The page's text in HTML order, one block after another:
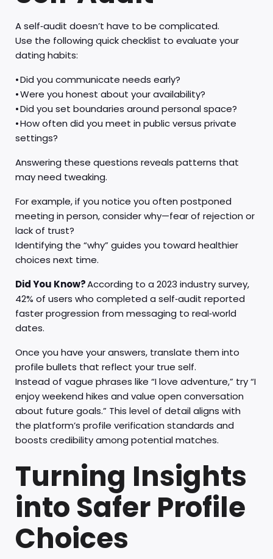
A self‑audit doesn’t have to be complicated.
Use the following quick checklist to evaluate your
dating habits:
• Did you communicate needs early?
• Were you honest about your availability?
• Did you set boundaries around personal space?
• How often did you meet in public versus private
settings?
Answering these questions reveals patterns that
may need tweaking.
For example, if you notice you often postponed
meeting in person, consider why—fear of rejection or
lack of trust?
Identifying the “why” guides you toward healthier
choices next time.
Did You Know?According to a 2023 industry survey,
42% of users who completed a self‑audit reported
faster progression from messaging to real‑world
dates.
Once you have your answers, translate them into
profile bullets that reflect your true self.
Instead of vague phrases like “I love adventure,” try “I
enjoy weekend hikes and value open conversation
about future goals.” This level of detail aligns with
the platform’s profile verification standards and
boosts credibility among potential matches.
Turning Insights
into Safer Profile
Choices